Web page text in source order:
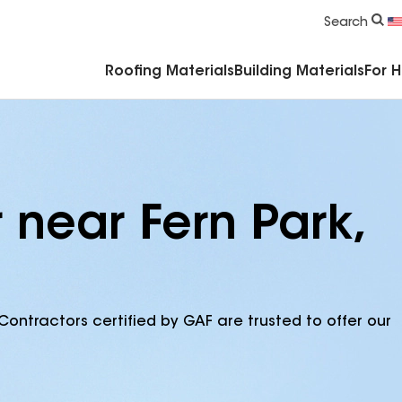
Search
Roofing Materials Building Materials For
Fern Park,
certified by GAF are trusted to offer our